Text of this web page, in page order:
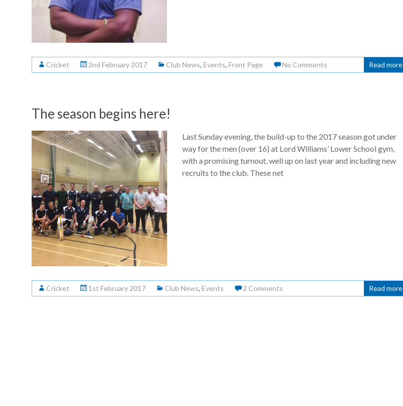
Cricket 2nd February 2017 Club News, Events, Front Page No Comments Read more
The season begins here!
Last Sunday evening, the build-up to the 2017 season got under
way for the men (over 16) at Lord Williams’ Lower School gym,
with a promising turnout, well up on last year and including new
recruits to the club. These net
Cricket 1st February 2017 Club News, Events 2 Comments Read more